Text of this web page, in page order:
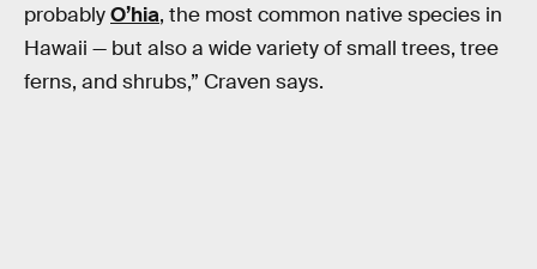
probablyO’hia, the most common native species in
Hawaii — but also a wide variety of small trees, tree
ferns, and shrubs,” Craven says.